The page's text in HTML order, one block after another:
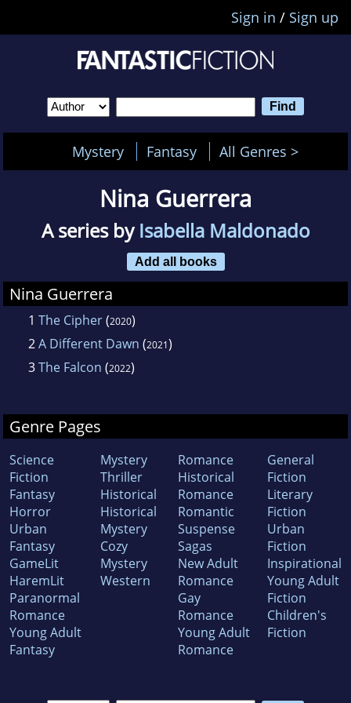
Sign in / Sign up
Mystery Fantasy All Genres >
Nina Guerrera
A series byIsabella Maldonado
Add all books
Nina Guerrera
1 The Cipher(2020)
2A Different Dawn (2021)
3The Falcon (2022)
Genre Pages
Science
Fiction
Fantasy
Horror
Urban
Fantasy
GameLit
HaremLit
Paranormal
Romance
Young Adult
Fantasy
Mystery
Thriller
Historical
Historical
Mystery
Cozy
Mystery
Western
Romance
Historical
Romance
Romantic
Suspense
Sagas
New Adult
Romance
Gay
Romance
Young Adult
Romance
General
Fiction
Literary
Fiction
Urban
Fiction
Inspirational
Young Adult
Fiction
Children's
Fiction